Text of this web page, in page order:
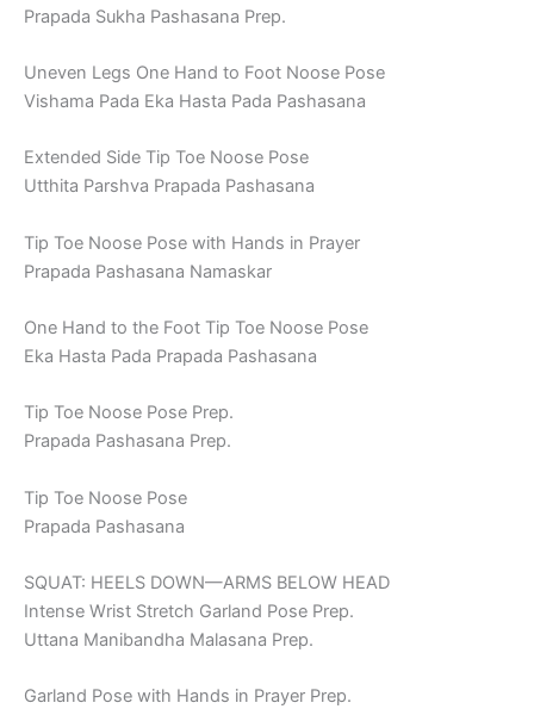
Prapada Sukha Pashasana Prep.
Uneven Legs One Hand to Foot Noose Pose
Vishama Pada Eka Hasta Pada Pashasana
Extended Side Tip Toe Noose Pose
Utthita Parshva Prapada Pashasana
Tip Toe Noose Pose with Hands in Prayer
Prapada Pashasana Namaskar
One Hand to the Foot Tip Toe Noose Pose
Eka Hasta Pada Prapada Pashasana
Tip Toe Noose Pose Prep.
Prapada Pashasana Prep.
Tip Toe Noose Pose
Prapada Pashasana
SQUAT: HEELS DOWN—ARMS BELOW HEAD
Intense Wrist Stretch Garland Pose Prep.
Uttana Manibandha Malasana Prep.
Garland Pose with Hands in Prayer Prep.